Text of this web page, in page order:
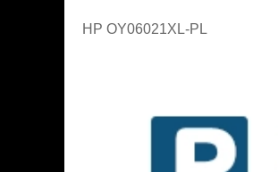
HP OY06021XL-PL